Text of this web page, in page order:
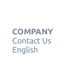
COMPANY
Contact Us
English